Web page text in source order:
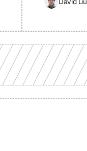
on a single
performance
application